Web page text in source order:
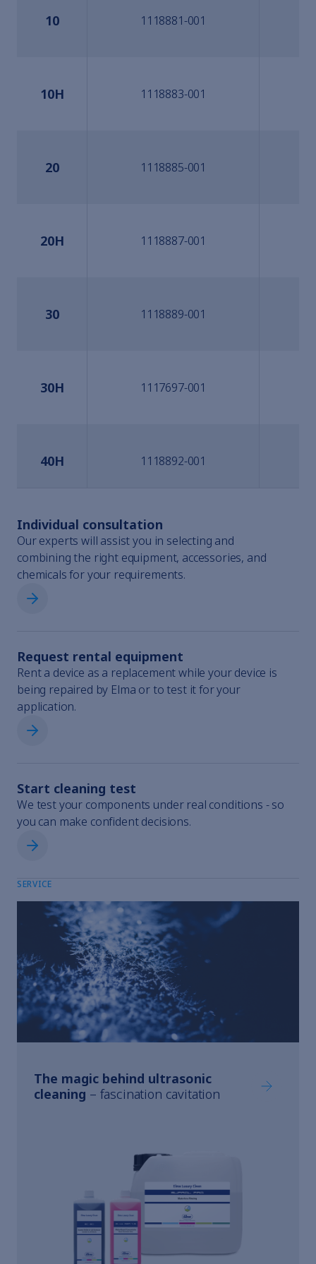
10 1118881-001
10H 1118883-001
20 1118885-001
20H 1118887-001
30 1118889-001
30H 1117697-001
40H 1118892-001
60H 1118894-001
120H 1118898-001
300H 1118902-001
Individual consultation
Our experts will assist you in selecting and
combining the right equipment, accessories, and
chemicals for your requirements.
Individual consultation
Request rental equipment
Rent a device as a replacement while your device is
being repaired by Elma or to test it for your
application.
Request rental equipment
Start cleaning test
We test your components under real conditions - so
you can make confident decisions.
Start cleaning test
SERVICE
The magic behind ultrasonic
cleaning – fascination cavitation
The